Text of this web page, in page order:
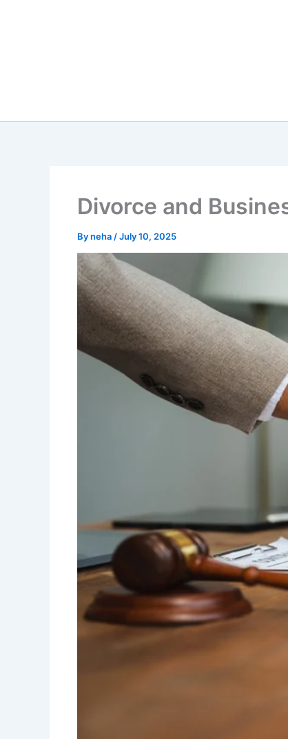
Divorce and
Byneha /July 10, 2025